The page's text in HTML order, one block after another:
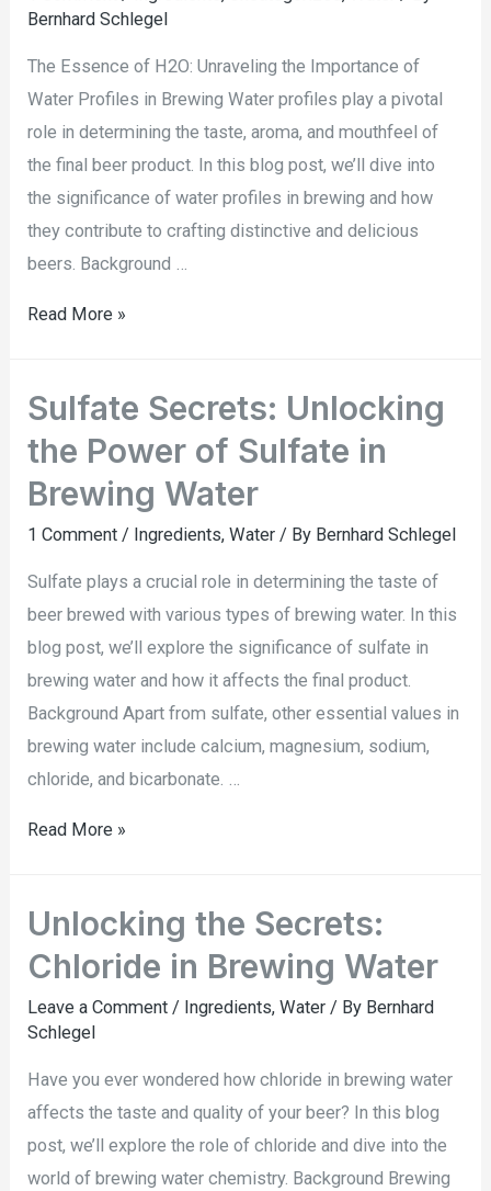
Bernhard Schlegel
The Essence of H2O: Unraveling the Importance of
Water Profiles in Brewing Water profiles play a pivotal
role in determining the taste, aroma, and mouthfeel of
the final beer product. In this blog post, we’ll dive into
the significance of water profiles in brewing and how
they contribute to crafting distinctive and delicious
beers. Background …
Read More »
Sulfate Secrets: Unlocking
the Power of Sulfate in
Brewing Water
1 Comment / Ingredients,Water / By Bernhard Schlegel
Sulfate plays a crucial role in determining the taste of
beer brewed with various types of brewing water. In this
blog post, we’ll explore the significance of sulfate in
brewing water and how it affects the final product.
Background Apart from sulfate, other essential values in
brewing water include calcium, magnesium, sodium,
chloride, and bicarbonate. …
Read More »
Unlocking the Secrets:
Chloride in Brewing Water
Leave a Comment / Ingredients,Water / By Bernhard
Schlegel
Have you ever wondered how chloride in brewing water
affects the taste and quality of your beer? In this blog
post, we’ll explore the role of chloride and dive into the
world of brewing water chemistry. Background Brewing